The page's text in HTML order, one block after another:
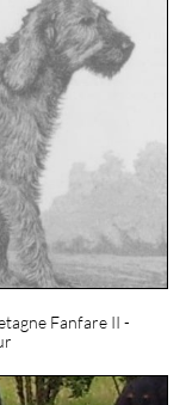
Fanfare II -